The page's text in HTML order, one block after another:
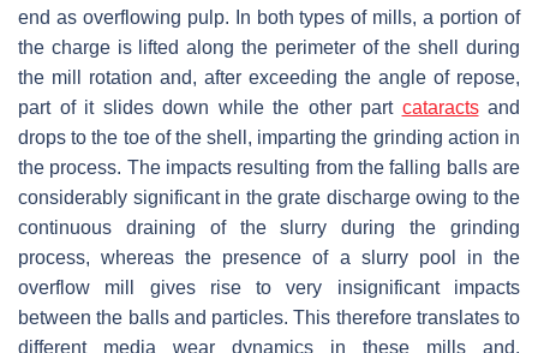
end as overflowing pulp. In both types of mills, a portion of
the charge is lifted along the perimeter of the shell during
the mill rotation and, after exceeding the angle of repose,
part of it slides down while the other part cataractsand
drops to the toe of the shell, imparting the grinding action in
the process. The impacts resulting from the falling balls are
considerably significant in the grate discharge owing to the
continuous draining of the slurry during the grinding
process, whereas the presence of a slurry pool in the
overflow mill gives rise to very insignificant impacts
between the balls and particles. This therefore translates to
different media wear dynamics in these mills and,